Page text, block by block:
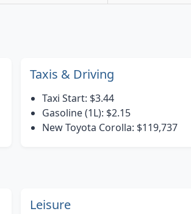
Taxis & Driving
Taxi Start: $3.44
Gasoline (1L): $2.15
New Toyota Corolla: $119,737
Leisure